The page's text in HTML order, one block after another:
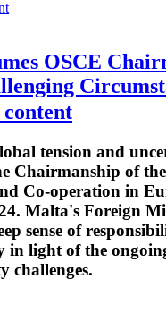
OSCE
tension and
Chairmanship of
Co-operation in
Malta's Foreign
sense of
in light of the
challenges.